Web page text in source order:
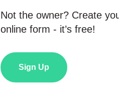
Not the owner? Create
online form - it’s free!
Sign Up